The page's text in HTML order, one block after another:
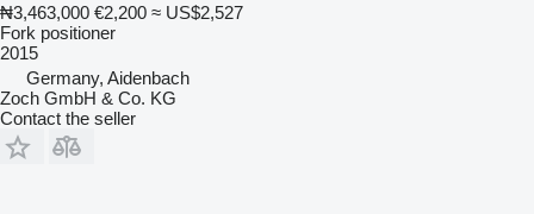
₦3,463,000 €2,200 ≈ US$2,527
Fork positioner
2015
Germany, Aidenbach
Zoch GmbH & Co. KG
Contact the seller